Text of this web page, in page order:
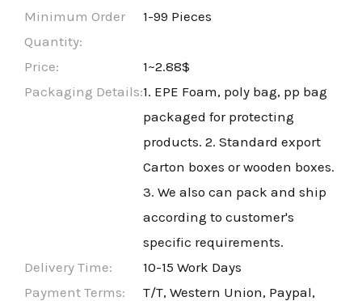
Minimum Order
Quantity:
1-99 Pieces
Price:
1~2.88$
Packaging Details:1. EPE Foam, poly bag, pp bag
packaged for protecting
products. 2. Standard export
Carton boxes or wooden boxes.
3. We also can pack and ship
according to customer's
specific requirements.
Delivery Time:
10-15 Work Days
Payment Terms:
T/T, Western Union, Paypal,